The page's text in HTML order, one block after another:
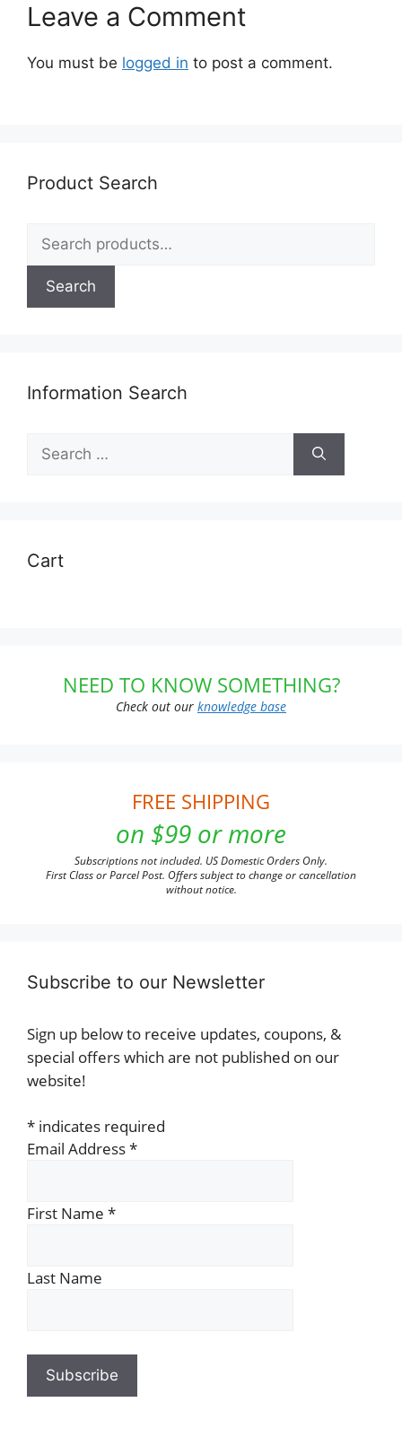
Leave a Comment
You must be logged in to post a comment.
Product Search
for:
Search
Information Search
for:
Cart
NEED TO KNOW SOMETHING?
Check out our knowledge base
FREE SHIPPING
on $99 or more
Subscriptions not included. US Domestic Orders Only.
First Class or Parcel Post. Offers subject to change or cancellation
without notice.
Subscribe to our Newsletter
Sign up below to receive updates, coupons, &
special offers which are not published on our
website!
* indicates required
Email Address*
First Name *
Last Name